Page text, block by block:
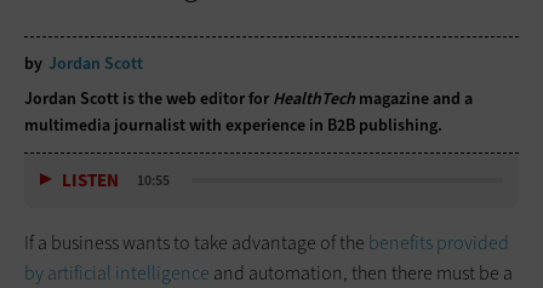
by Jordan Scott
Jordan Scott is the web editor for HealthTech magazine and a
multimedia journalist with experience in B2B publishing.
LISTEN 10:55
If a business wants to take advantage of the benefits provided
by artificial intelligence and automation, then there must be a